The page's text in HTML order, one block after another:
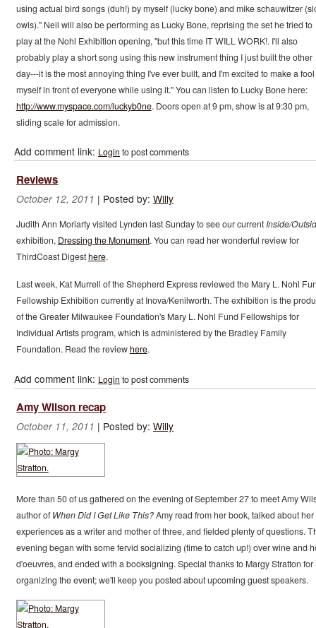
using actual bird songs (duh!) by myself (lucky bone) and mike schauwitzer
owls)." Neil will also be performing as Lucky Bone, reprising the set he tried to
play at the Nohl Exhibition opening, "but this time IT WILL WORK!. I'll also
probably play a short song using this new instrument thing I just built the other
day---it is the most annoying thing I've ever built, and I'm excited to make a
myself in front of everyone while using it." You can listen to Lucky Bone here:
http://www.myspace.com/luckyb0ne. Doors open at 9 pm, show is at 9:30 pm,
sliding scale for admission.
Add comment link: Login to post comments
Reviews
October 12, 2011 | Posted by: Willy
Judith Ann Moriarty visited Lynden last Sunday to see our currentInside/
exhibition, Dressing the Monument. You can read her wonderful review for
ThirdCoast Digesthere.
Last week, Kat Murrell of the Shepherd Express reviewed the Mary L. Nohl
Fellowship Exhibition currently at Inova/Kenilworth. The exhibition is the
of the Greater Milwaukee Foundation's Mary L. Nohl Fund Fellowships for
Individual Artists program, which is administered by the Bradley Family
Foundation. Read the reviewhere.
Add comment link: Login to post comments
Amy Wilson recap
October 11, 2011 | Posted by: Willy
More than 50 of us gathered on the evening of September 27 to meet Amy
author ofWhen Did I Get Like This?Amy read from her book, talked about her
experiences as a writer and mother of three, and fielded plenty of questions.
evening began with some fervid socializing (time to catch up!) over wine and
d'oeuvres, and ended with a booksigning. Special thanks to Margy Stratton for
organizing the event; we'll keep you posted about upcoming guest speakers.